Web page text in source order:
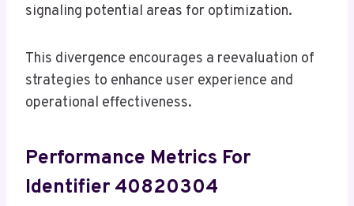
signaling potential areas for optimization.
This divergence encourages a reevaluation of
strategies to enhance user experience and
operational effectiveness.
Performance Metrics For
Identifier 40820304